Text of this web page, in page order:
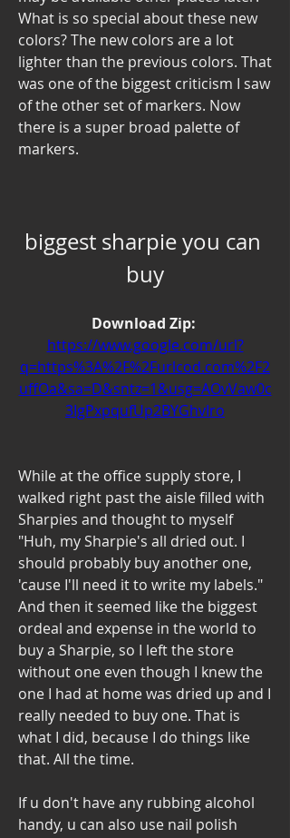
What is so special about these new
colors? The new colors are a lot
lighter than the previous colors. That
was one of the biggest criticism I saw
of the other set of markers. Now
there is a super broad palette of
markers.
biggest sharpie you can
buy
https://www.google.com/url?
q=https%3A%2F%2Furlcod.com%2F2
uffOa&sa=D&sntz=1&usg=AOvVaw0c
3IgPxpqufUp2BYGhvIro
While at the office supply store, I
walked right past the aisle filled with
Sharpies and thought to myself
"Huh, my Sharpie's all dried out. I
should probably buy another one,
'cause I'll need it to write my labels."
And then it seemed like the biggest
ordeal and expense in the world to
buy a Sharpie, so I left the store
without one even though I knew the
one I had at home was dried up and I
really needed to buy one. That is
what I did, because I do things like
that. All the time.
If u don't have any rubbing alcohol
handy, u can also use nail polish